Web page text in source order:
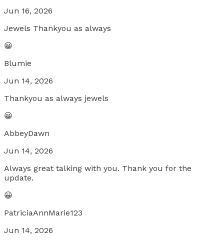
Jun 16, 2026
Jewels Thankyou as always
😀
Blumie
Jun 14, 2026
Thankyou as always jewels
😀
AbbeyDawn
Jun 14, 2026
Always great talking with you. Thank you for the
update.
😀
PatriciaAnnMarie123
Jun 14, 2026